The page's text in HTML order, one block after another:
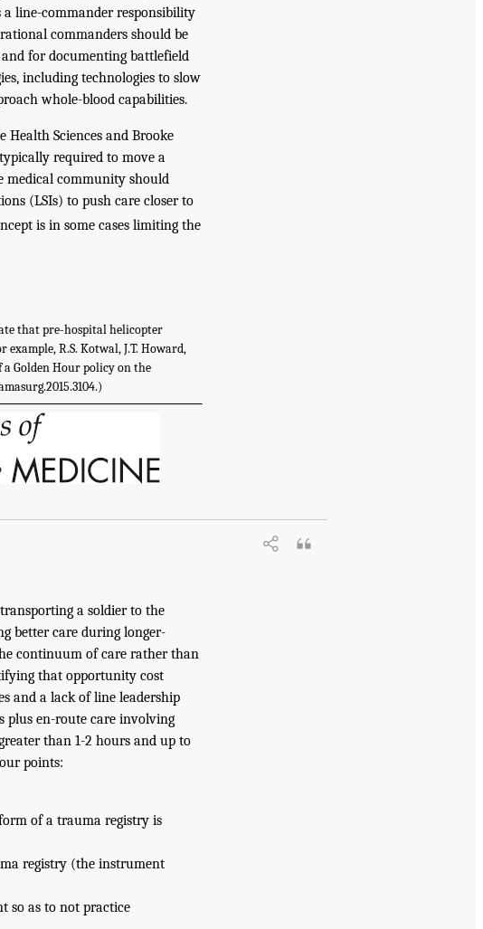
a line-commander responsibility
commanders should be
for documenting battlefield
including technologies to slow
whole-blood capabilities.
Health Sciences and Brooke
required to move a
medical community should
(LSIs) to push care closer to
is in some cases limiting the
that pre-hospital helicopter
R.S. Kotwal, J.T. Howard,
a Golden Hour policy on the
a soldier to the
better care during longer-
continuum of care rather than
that opportunity cost
and a lack of line leadership
plus en-route care involving
than 1-2 hours and up to
points:
of a trauma registry is
registry (the instrument
so as to not practice